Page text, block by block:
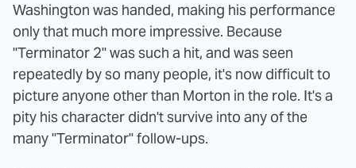
Washington was handed, making his performance
only that much more impressive. Because
"Terminator 2" was such a hit, and was seen
repeatedly by so many people, it's now difficult to
picture anyone other than Morton in the role. It's a
pity his character didn't survive into any of the
many "Terminator" follow-ups.